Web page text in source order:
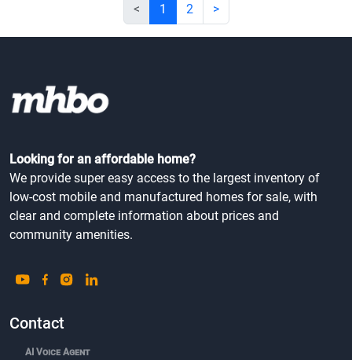
< 1 2 >
Looking for an affordable home?
We provide super easy access to the largest inventory of
low-cost mobile and manufactured homes for sale, with
clear and complete information about prices and
community amenities.
Contact
AI Voice Agent